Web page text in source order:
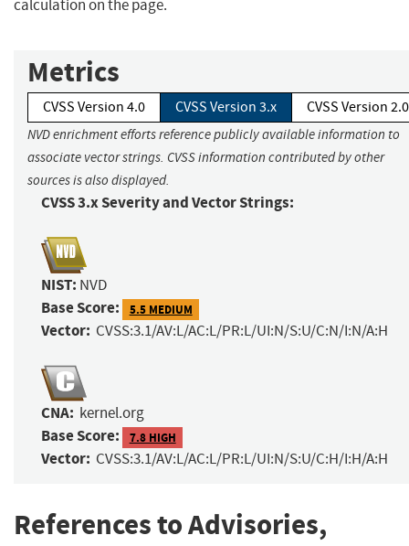
calculation on the page.
Metrics
CVSS Version 4.0 CVSS Version 3.x CVSS Version 2.0
NVD enrichment efforts reference publicly available information to
associate vector strings. CVSS information contributed by other
sources is also displayed.
CVSS 3.x Severity and Vector Strings:
NIST: NVD
Base Score: 5.5 MEDIUM
Vector: CVSS:3.1/AV:L/AC:L/PR:L/UI:N/S:U/C:N/I:N/A:H
CNA: kernel.org
Base Score: 7.8 HIGH
Vector: CVSS:3.1/AV:L/AC:L/PR:L/UI:N/S:U/C:H/I:H/A:H
References to Advisories,